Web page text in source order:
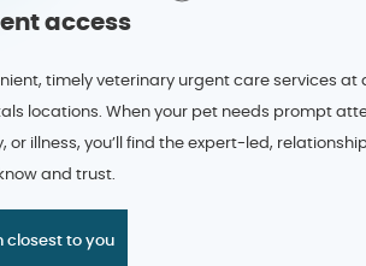
access
timely veterinary urgent care services at
locations. When your pet needs prompt
or illness, you’ll find the expert-led,
and trust.
closest to you